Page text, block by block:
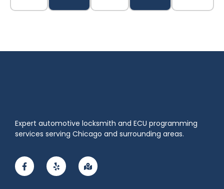
Expert automotive locksmith and ECU programming
services serving Chicago and surrounding areas.